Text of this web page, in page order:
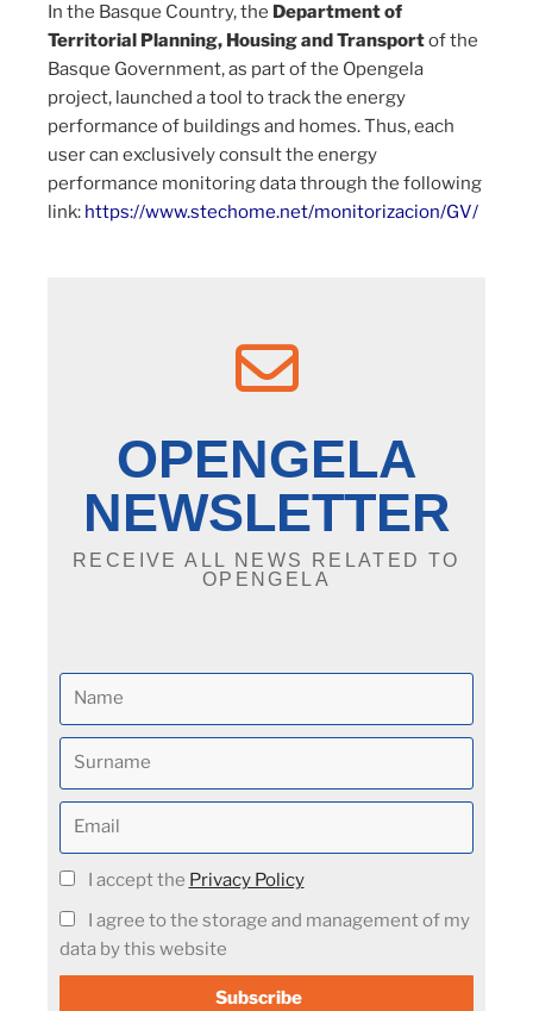
In the Basque Country, the Department of
Territorial Planning, Housing and Transportof the
Basque Government, as part of the Opengela
project, launched a tool to track the energy
performance of buildings and homes. Thus, each
user can exclusively consult the energy
performance monitoring data through the following
link: https://www.stechome.net/monitorizacion/GV/
OPENGELA
NEWSLETTER
RECEIVE ALL NEWS RELATED TO
OPENGELA
I accept the Privacy Policy
I agree to the storage and management of my
data by this website
Subscribe